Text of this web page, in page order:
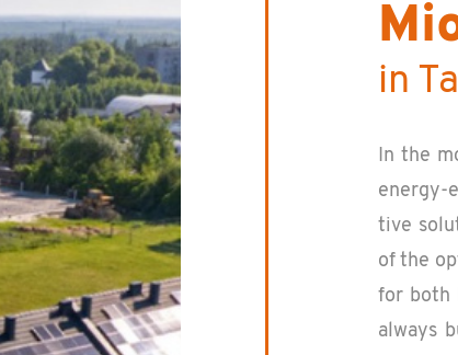
in
In the
en­ergy-
tive
of the
for both
al­ways